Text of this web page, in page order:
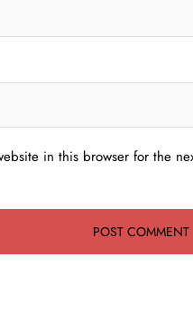
in this browser for the